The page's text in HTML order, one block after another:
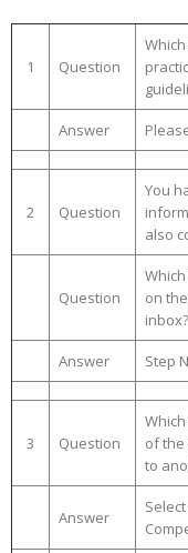
1 Question
Answer
2 Question
You
also
Question
on
inbox?
Answer Step
3 Question
of the
to
Answer